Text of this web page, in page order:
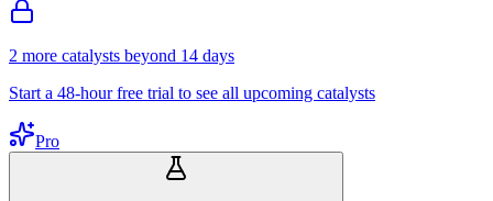
2 more catalysts beyond 14 days
Start a 48-hour free trial to see all upcoming catalysts
Pro